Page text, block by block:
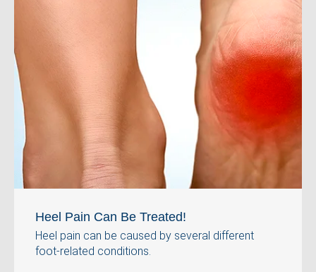
Heel Pain Can Be Treated!
Heel pain can be caused by several different
foot-related conditions.